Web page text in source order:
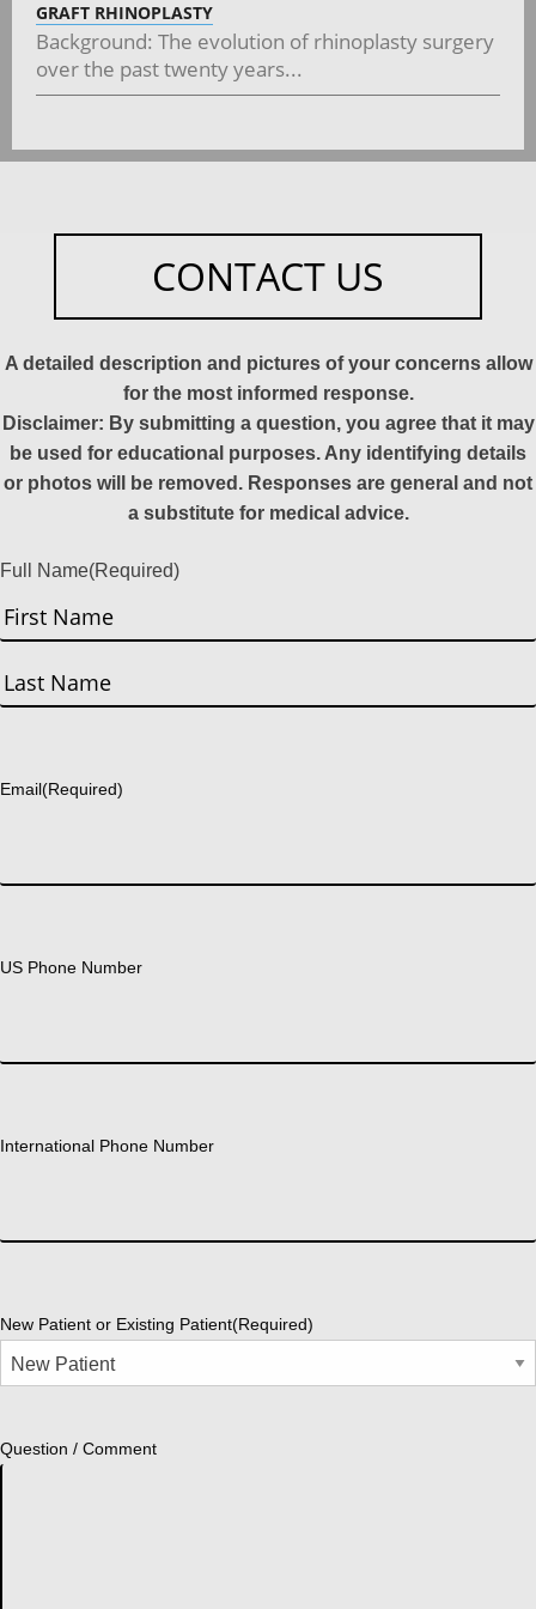
GRAFT RHINOPLASTY
Background: The evolution of rhinoplasty surgery
over the past twenty years...
CONTACT US
A detailed description and pictures of your concerns allow
for the most informed response.
Disclaimer: By submitting a question, you agree that it may
be used for educational purposes. Any identifying details
or photos will be removed. Responses are general and not
a substitute for medical advice.
Full Name(Required)
First
Email(Required)
US Phone Number
International Phone Number
New Patient or Existing Patient(Required)
Question / Comment